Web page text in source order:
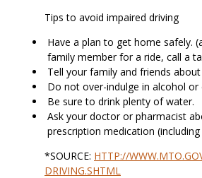
Tips to avoid impaired driving
Have a plan to get home safely.
family member for a ride, call a
Tell your family and friends
Do not over-indulge in alcohol or
Be sure to drink plenty of water.
Ask your doctor or pharmacist
prescription medication
*SOURCE: HTTP://
DRIVING.SHTML